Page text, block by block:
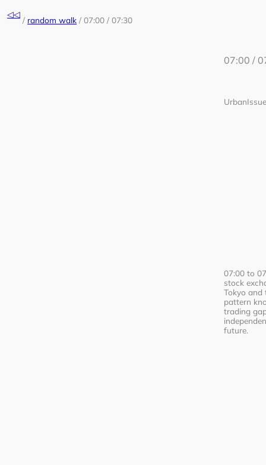
to
content
◁◁
/ random walk / 07:00 / 07:30
07:00 /
07:00 to
stock
Tokyo and
pattern
trading
future.